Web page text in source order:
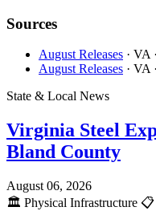
Sources
August Releases · VA
August Releases · VA
State & Local News
Virginia Steel
Bland County
August 06, 2026
🏛️ Physical Infrastructure 📋